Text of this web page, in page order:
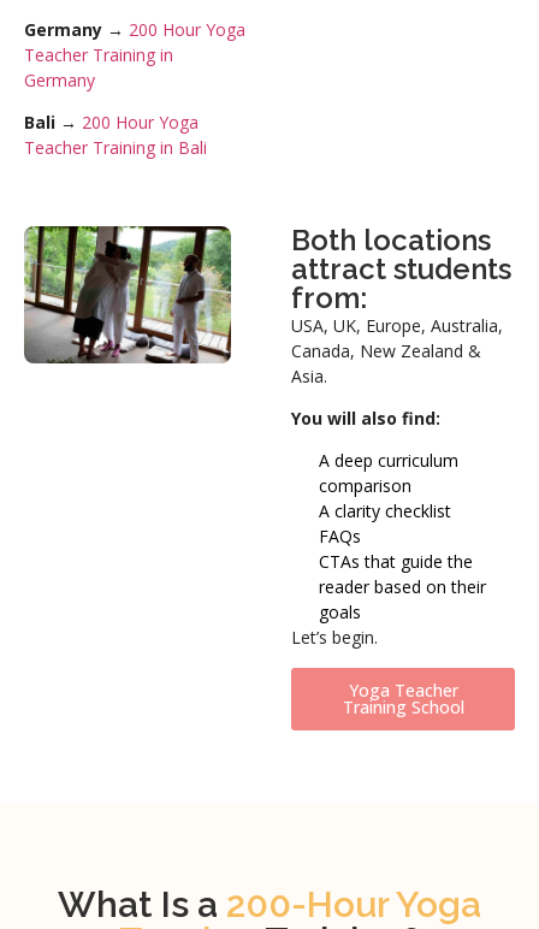
Germany → 200 Hour Yoga
Teacher Training in
Germany
Bali → 200 Hour Yoga
Teacher Training in Bali
Both locations
attract students
from:
USA, UK, Europe, Australia,
Canada, New Zealand &
Asia.
You will also find:
A deep curriculum
comparison
A clarity checklist
FAQs
CTAs that guide the
reader based on their
goals
Let’s begin.
Yoga Teacher
Training School
What Is a 200-Hour Yoga